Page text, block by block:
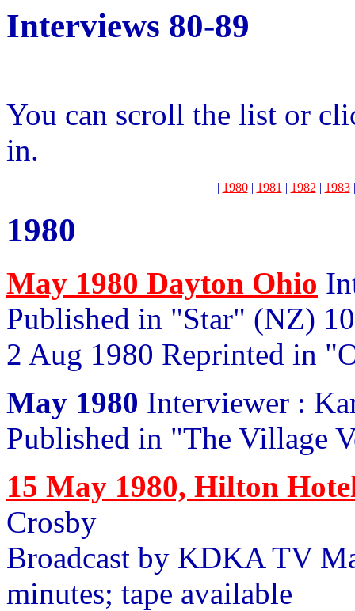
Interviews 80-89
You can scroll the list or
in.
| 1980| 1981 | 1982 | 1983
1980
May 1980 Dayton Ohio
Published in "Star" (NZ)
2 Aug 1980 Reprinted in
May 1980 Interviewer :
Published in "The Village
15 May 1980, Hilton
Crosby
Broadcast by KDKA TV
minutes; tape available